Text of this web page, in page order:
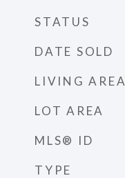
STATUS
DATE SOLD
LIVING AREA
LOT AREA
MLS® ID
TYPE